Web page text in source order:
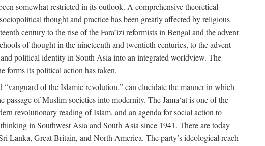
somewhat restricted in its outlook. A comprehensive theoretical
thought and practice has been greatly affected by religious
century to the rise of the Fara’izi reformists in Bengal and the advent
of thought in the nineteenth and twentieth centuries, to the advent
political identity in South Asia into an integrated worldview. The
forms its political action has taken.
of the Islamic revolution,” can elucidate the manner in which
of Muslim societies into modernity. The Jama‘at is one of the
revolutionary reading of Islam, and an agenda for social action to
in Southwest Asia and South Asia since 1941. There are today
Lanka, Great Britain, and North America. The party’s ideological reach